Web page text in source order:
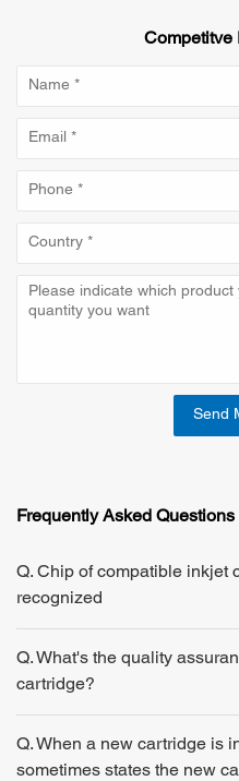
Competitve
Send
Frequently Asked Questions
Q. Chip of compatible inkjet
recognized
Q. What's the quality
cartridge?
Q. When a new cartridge is
sometimes states the new